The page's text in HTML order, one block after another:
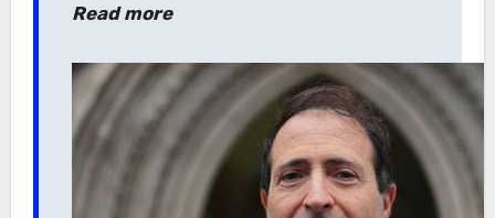
Read more